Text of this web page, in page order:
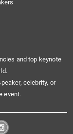
and top keynote
celebrity, or
event.